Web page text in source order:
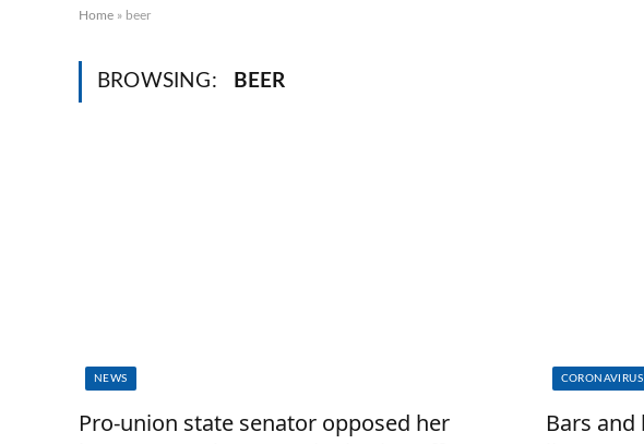
Home » beer
BROWSING: BEER
NEWS
Pro-union state senator opposed her
CORONAVIRUS
Bars